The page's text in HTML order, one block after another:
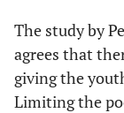
The study by
agrees that
giving the
Limiting the